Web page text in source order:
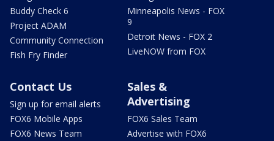
Buddy Check 6
Project ADAM
Community Connection
Fish Fry Finder
Minneapolis News - FOX
9
Detroit News - FOX 2
LiveNOW from FOX
Contact Us
Sign up for email alerts
FOX6 Mobile Apps
FOX6 News Team
Sales &
Advertising
FOX6 Sales Team
Advertise with FOX6